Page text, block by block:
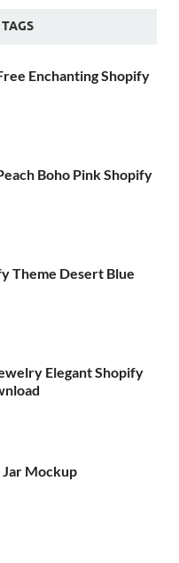
TAGS
Enchanting Shopify
Boho Pink Shopify
Theme Desert Blue
Elegant Shopify
Jar Mockup